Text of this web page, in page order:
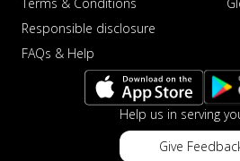
Terms & Conditions
Responsible disclosure
FAQs & Help
Help us in serving
Give